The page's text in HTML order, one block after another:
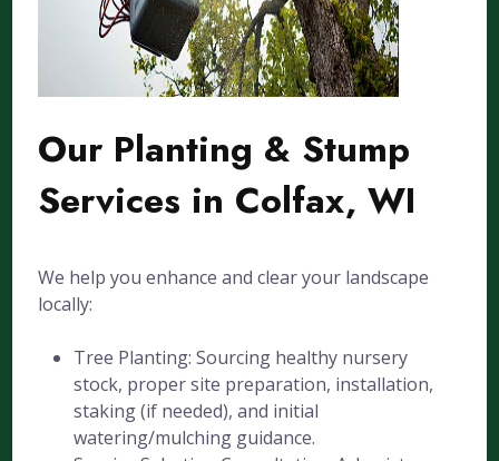
Our Planting & Stump
Services in Colfax, WI
We help you enhance and clear your landscape
locally:
Tree Planting: Sourcing healthy nursery
stock, proper site preparation, installation,
staking (if needed), and initial
watering/mulching guidance.